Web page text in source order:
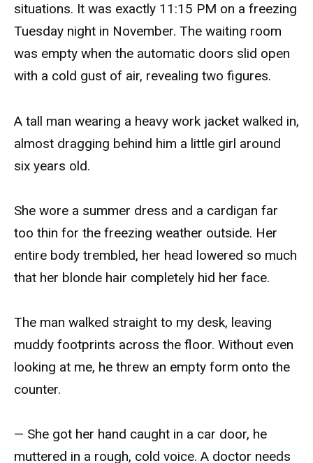
situations. It was exactly 11:15 PM on a freezing
Tuesday night in November. The waiting room
was empty when the automatic doors slid open
with a cold gust of air, revealing two figures.
A tall man wearing a heavy work jacket walked in,
almost dragging behind him a little girl around
six years old.
She wore a summer dress and a cardigan far
too thin for the freezing weather outside. Her
entire body trembled, her head lowered so much
that her blonde hair completely hid her face.
The man walked straight to my desk, leaving
muddy footprints across the floor. Without even
looking at me, he threw an empty form onto the
counter.
— She got her hand caught in a car door, he
muttered in a rough, cold voice. A doctor needs